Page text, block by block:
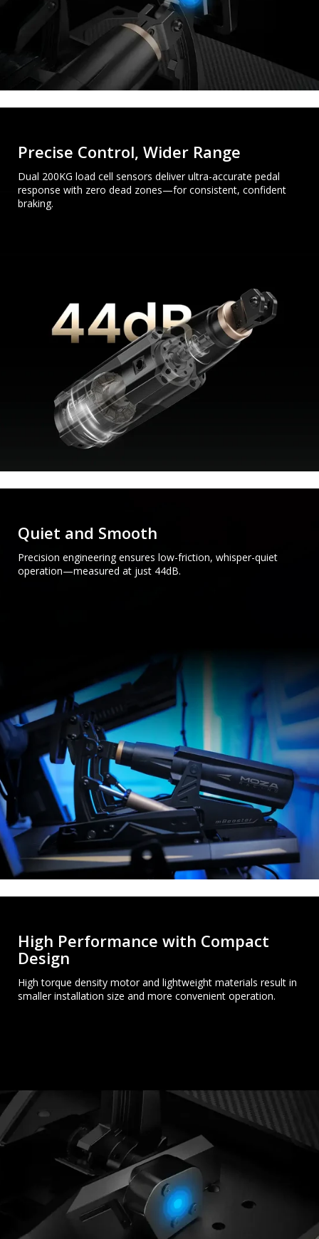
Precise Control, Wider Range
Dual 200KG load cell sensors deliver ultra-accurate pedal
response with zero dead zones—for consistent, confident
braking.
Quiet and Smooth
Precision engineering ensures low-friction, whisper-quiet
operation—measured at just 44dB.
High Performance with Compact
Design
High torque density motor and lightweight materials result in
smaller installation size and more convenient operation.